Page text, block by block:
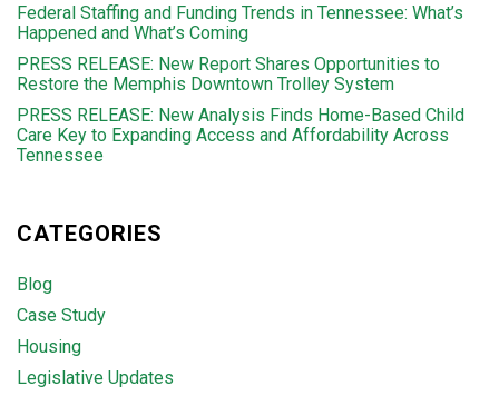
Federal Staffing and Funding Trends in Tennessee: What’s
Happened and What’s Coming
PRESS RELEASE: New Report Shares Opportunities to
Restore the Memphis Downtown Trolley System
PRESS RELEASE: New Analysis Finds Home-Based Child
Care Key to Expanding Access and Affordability Across
Tennessee
CATEGORIES
Blog
Case Study
Housing
Legislative Updates